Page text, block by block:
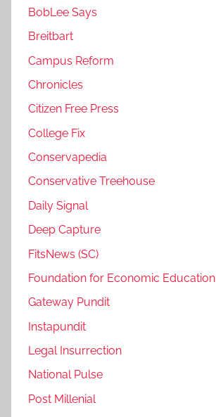
BobLee Says
Breitbart
Campus Reform
Chronicles
Citizen Free Press
College Fix
Conservapedia
Conservative Treehouse
Daily Signal
Deep Capture
FitsNews (SC)
Foundation for Economic Education
Gateway Pundit
Instapundit
Legal Insurrection
National Pulse
Post Millenial